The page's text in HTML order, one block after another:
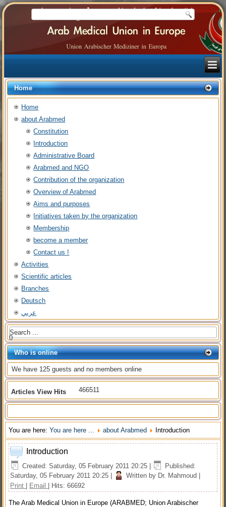
Home
Home
about Arabmed
Constitution
Introduction
Administrative Board
Arabmed and NGO
Contribution of the organization
Overview of Arabmed
Aims and purposes
Initiatives taken by the organization
Membership
become a member
Contact us !
Activities
Scientific articles
Branches
Deutsch
عربي
0
Who is online
We have 125 guests and no members online
Articles View Hits 466511
You are here:You are here ... about Arabmed Introduction
Introduction
Created: Saturday, 05 February 2011 20:25
Published:
Saturday, 05 February 2011 20:25
Written by Dr. Mahmoud
Print
Email | Hits: 66692
The Arab Medical Union in Europe (ARABMED; Union Arabischer